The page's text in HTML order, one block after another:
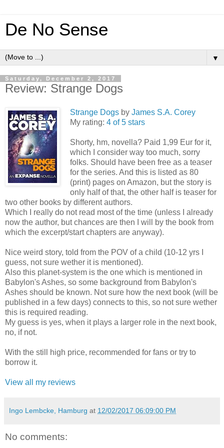
De No Sense
▼
Saturday, December 2, 2017
Review: Strange Dogs
Strange Dogs by James S.A. Corey
My rating: 4 of 5 stars
Shorty, hm, novella? Paid 1,99 Eur for it,
which I consider way too much, sorry
folks. Should have been free as a teaser
for the series. And this is listed as 80
(print) pages on Amazon, but the story is
only half of that, the other half is teaser for
two other books by different authors.
Which I really do not read most of the time (unless I already
now the author, but chances are then I will by the book from
which the excerpt/start chapters are anyway).
Nice weird story, told from the POV of a child (10-12 yrs I
guess, not sure wether it is mentioned).
Also this planet-system is the one which is mentioned in
Babylon's Ashes, so some background from Babylon's
Ashes should be known. Not sure how the next book (will be
published in a few days) connects to this, so not sure wether
this is required reading.
My guess is yes, when it plays a larger role in the next book,
no, if not.
With the still high price, recommended for fans or try to
borrow it.
View all my reviews
Ingo Lembcke, Hamburg at 12/02/2017 06:09:00 PM
No comments: